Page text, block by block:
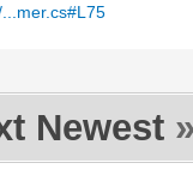
Newest